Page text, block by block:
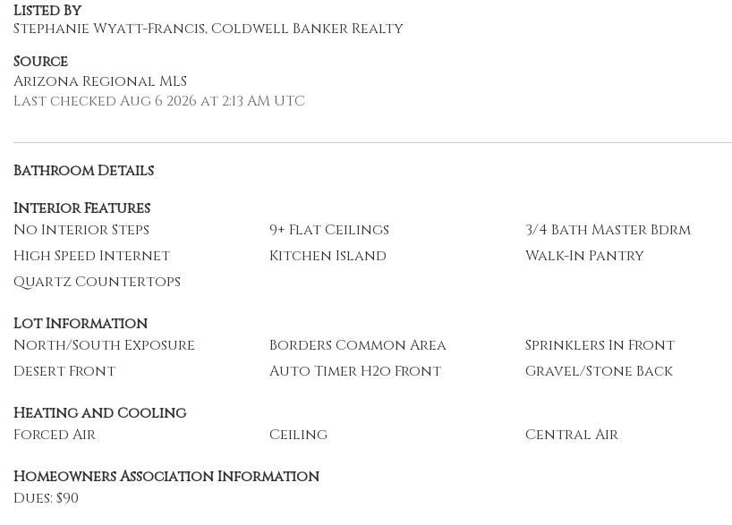
Listed By
Stephanie Wyatt-Francis, Coldwell Banker Realty
Source
Arizona Regional MLS
Last checked Aug 6 2026 at 2:13 AM UTC
Bathroom Details
Interior Features
No Interior Steps
9+ Flat Ceilings
3/4 Bath Master Bdrm
High Speed Internet
Kitchen Island
Walk-In Pantry
Quartz Countertops
Lot Information
North/South Exposure
Borders Common Area
Sprinklers In Front
Desert Front
Auto Timer H2o Front Gravel/Stone Back
Heating and Cooling
Forced Air
Ceiling Central Air
Homeowners Association Information
Dues: $90